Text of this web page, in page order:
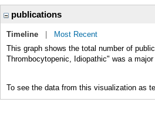
publications
Timeline
Most Recent
This graph shows the total number of
Thrombocytopenic, Idiopathic" was a
To see the data from this visualization as